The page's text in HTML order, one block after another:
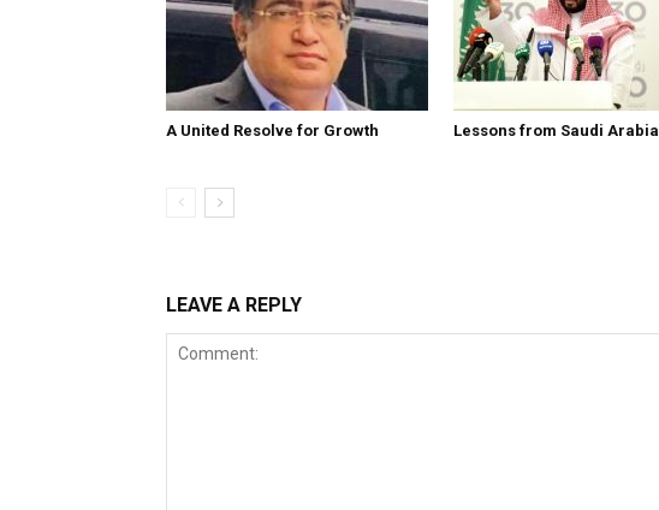
A United Resolve for Growth Lessons from Saudi Arabia
LEAVE A REPLY